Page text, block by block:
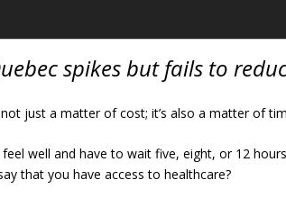
spikes but fails to
just a matter of cost; it’s also a matter of
feel well and have to wait five, eight, or 12
that you have access to healthcare?